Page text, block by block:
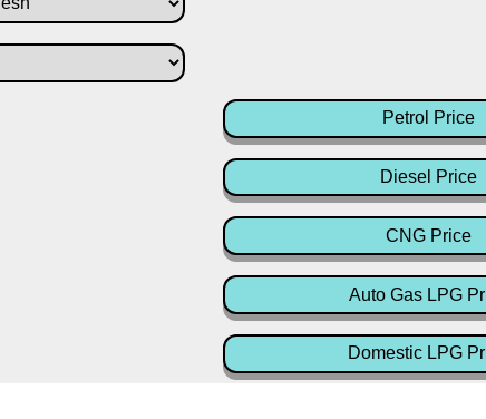
Petrol Price
Diesel Price
CNG Price
Auto Gas LPG
Domestic LPG